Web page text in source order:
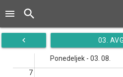
menu search
navigate_before 03.
Ponedeljek - 03. 08.
7